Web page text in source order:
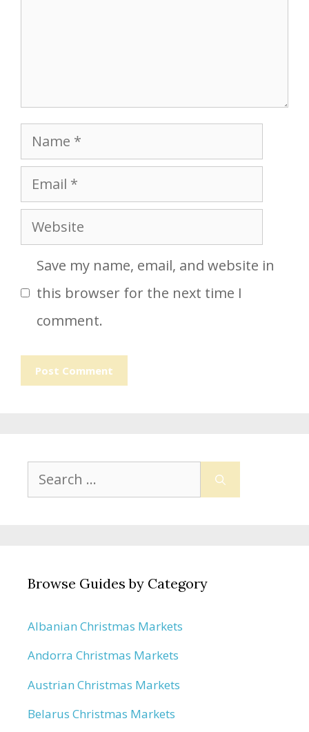
Name
Email
Website
Save my name, email, and website in
this browser for the next time I
comment.
Search
for:
Browse Guides by Category
Albanian Christmas Markets
Andorra Christmas Markets
Austrian Christmas Markets
Belarus Christmas Markets